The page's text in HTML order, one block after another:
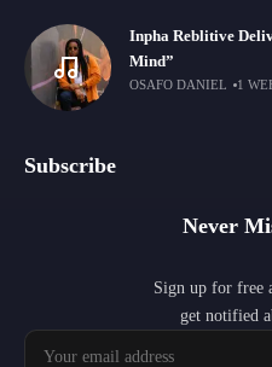
Inpha Reblitive
Mind”
OSAFO DANIEL 1
Subscribe
Never
Sign up for free
get notified